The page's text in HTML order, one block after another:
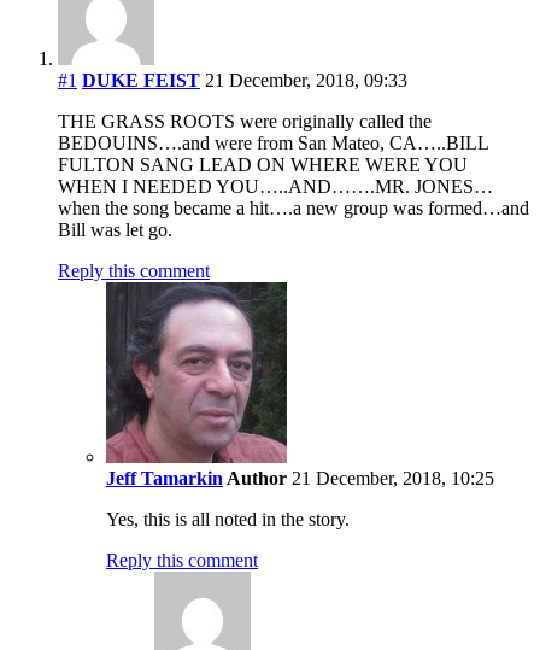
#1 DUKE FEIST 21 December, 2018, 09:33
THE GRASS ROOTS were originally called the
BEDOUINS….and were from San Mateo, CA…..BILL
FULTON SANG LEAD ON WHERE WERE YOU
WHEN I NEEDED YOU…..AND…….MR. JONES…
when the song became a hit….a new group was formed…and
Bill was let go.
Reply this comment
Jeff Tamarkin Author 21 December, 2018, 10:25
Yes, this is all noted in the story.
Reply this comment